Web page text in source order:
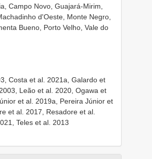
Campo Novo, Guajará-Mirim,
d'Oeste, Monte Negro,
Bueno, Porto Velho, Vale do
Costa et al. 2021a, Galardo et
Leão et al. 2020, Ogawa et
et al. 2019a, Pereira Júnior et
et al. 2017, Resadore et al.
Teles et al. 2013